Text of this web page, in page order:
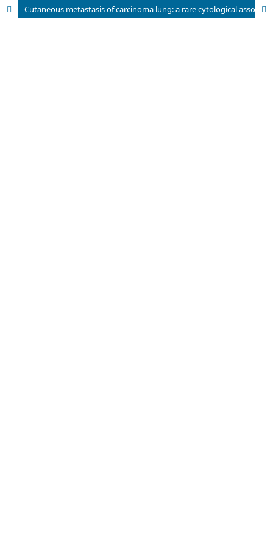
Cutaneous metastasis of carcinoma lung: a rare cytological association